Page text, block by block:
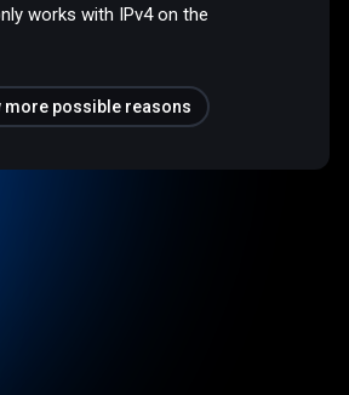
works with IPv4 on the
more possible reasons